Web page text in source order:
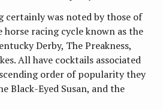
was noted by those of
racing cycle known as the
Derby, The Preakness,
All have cocktails associated
order of popularity they
Black-Eyed Susan, and the